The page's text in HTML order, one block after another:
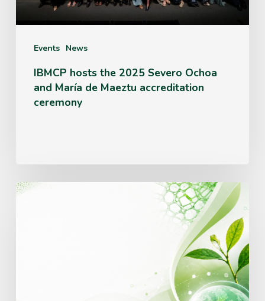
Events News
and
María
Maeztu
accreditation
IBMCP hosts the 2025 Severo Ochoa
and María de Maeztu accreditation
ceremony
IBMCP